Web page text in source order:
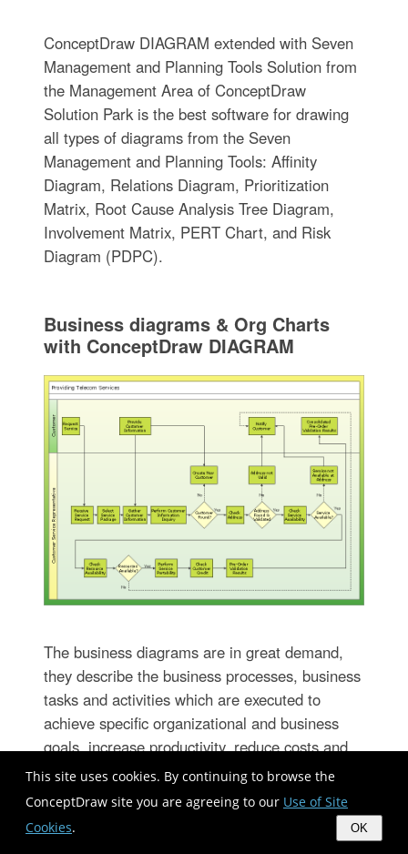
This site uses cookies. By continuing to browse the
ConceptDraw site you are agreeing to our Use of Site
Cookies. OK
ConceptDraw DIAGRAM extended with Seven
Management and Planning Tools Solution from
the Management Area of ConceptDraw
Solution Park is the best software for drawing
all types of diagrams from the Seven
Management and Planning Tools: Affinity
Diagram, Relations Diagram, Prioritization
Matrix, Root Cause Analysis Tree Diagram,
Involvement Matrix, PERT Chart, and Risk
Diagram (PDPC).
Business diagrams & Org Charts
with ConceptDraw DIAGRAM
The business diagrams are in great demand,
they describe the business processes, business
tasks and activities which are executed to
achieve specific organizational and business
goals, increase productivity, reduce costs and
errors. They let research and better understand
the business processes. ConceptDraw
DIAGRAM is a powerful professional cross-
platform business graphics and business